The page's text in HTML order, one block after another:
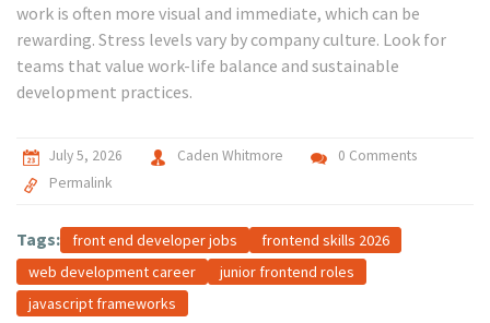
work is often more visual and immediate, which can be
rewarding. Stress levels vary by company culture. Look for
teams that value work-life balance and sustainable
development practices.
July 5, 2026 Caden Whitmore
0 Comments
Permalink
Tags: front end developer jobs
frontend skills 2026
web development career
junior frontend roles
javascript frameworks